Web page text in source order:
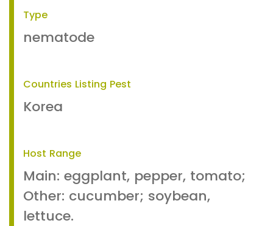
Type
nematode
Countries Listing Pest
Korea
Host Range
Main: eggplant, pepper, tomato;
Other: cucumber; soybean,
lettuce.